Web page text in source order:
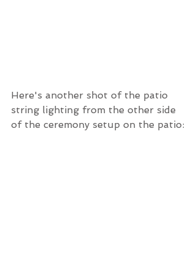
Here's another shot of the patio
string lighting from the other side
of the ceremony setup on the patio: